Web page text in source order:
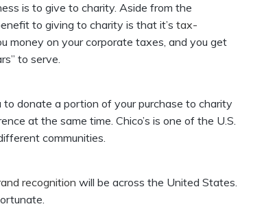
is to give to charity. Aside from the
to giving to charity is that it’s tax-
money on your corporate taxes, and you get
to serve.
donate a portion of your purchase to charity
at the same time. Chico’s is one of the U.S.
communities.
recognition will be across the United States.